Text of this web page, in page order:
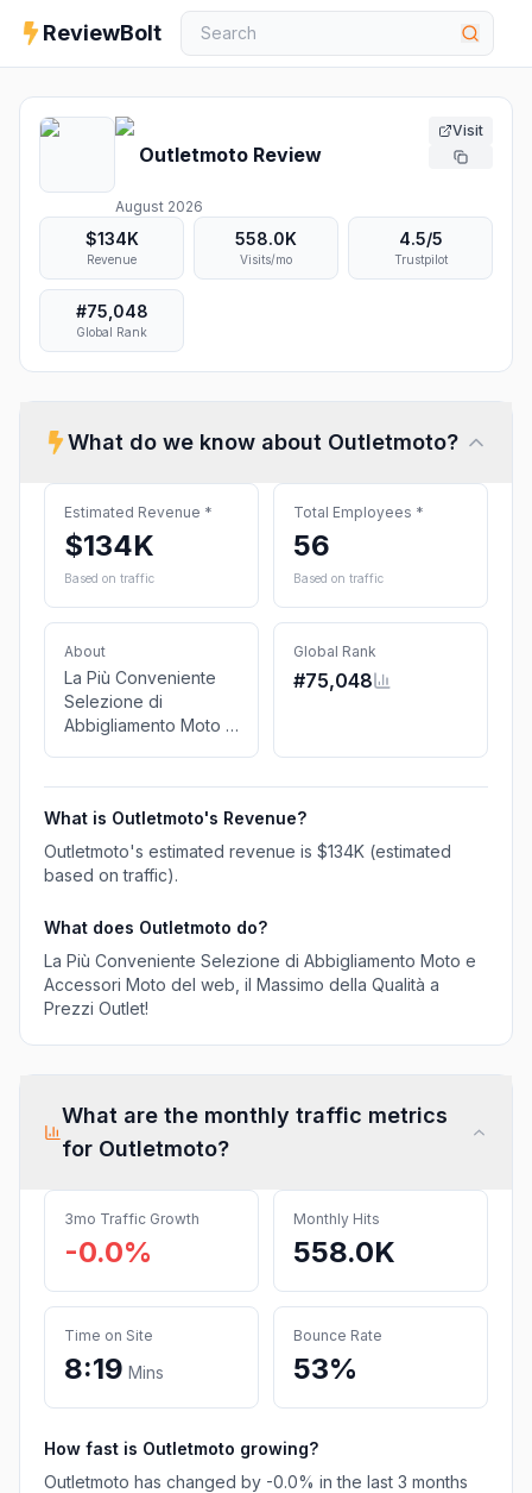
ReviewBolt
Outletmoto Review
August 2026
Visit
$134K
Revenue
558.0K
Visits/mo
4.5/5
Trustpilot
#75,048
Global Rank
What do we know about Outletmoto?
Estimated Revenue *
$134K
Based on traffic
Total Employees *
56
Based on traffic
About
La Più Conveniente
Selezione di
Abbigliamento Moto e
Outlet!
Global Rank
#75,048
What is Outletmoto's Revenue?
Outletmoto's estimated revenue is $134K (estimated
based on traffic).
What does Outletmoto do?
La Più Conveniente Selezione di Abbigliamento Moto e
Accessori Moto del web, il Massimo della Qualità a
Prezzi Outlet!
What are the monthly traffic metrics
for Outletmoto?
3mo Traffic Growth
-0.0%
Monthly Hits
558.0K
Time on Site
8:19 Mins
Bounce Rate
53%
How fast is Outletmoto growing?
Outletmoto has changed by -0.0% in the last 3 months